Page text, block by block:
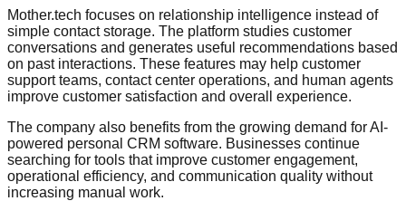
Mother.tech focuses on relationship intelligence instead of
simple contact storage. The platform studies customer
conversations and generates useful recommendations based
on past interactions. These features may help customer
support teams, contact center operations, and human agents
improve customer satisfaction and overall experience.
The company also benefits from the growing demand for AI-
powered personal CRM software. Businesses continue
searching for tools that improve customer engagement,
operational efficiency, and communication quality without
increasing manual work.